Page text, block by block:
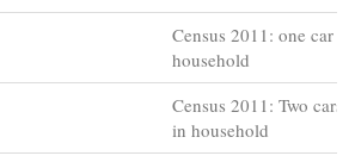
Census 2011: one car
household
Census 2011: Two cars
in household